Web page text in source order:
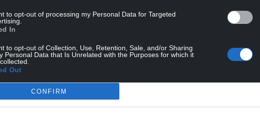
to opt-out of processing my Personal Data for Targeted
In
to opt-out of Collection, Use, Retention, Sale, and/or Sharing
Personal Data that Is Unrelated with the Purposes for which it
Out
CONFIRM
ati’n cadw’r fflam yn fyw.”
our Nation today